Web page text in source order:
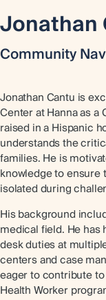
Jonathan
Community
Jonathan Cantu is
Center at Hanna as a
raised in a Hispanic
understands the
families. He is
knowledge to ensure
isolated during
His background
medical field. He
desk duties at
centers and case
eager to contribute
Health Worker